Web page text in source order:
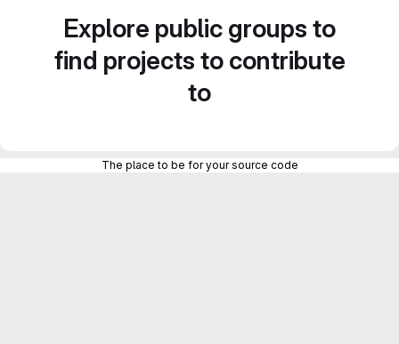
Explore public groups to
find projects to contribute
to
The place to be for your source code